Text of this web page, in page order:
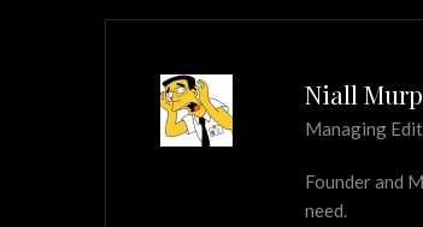
Niall
Managing
Founder and
need.